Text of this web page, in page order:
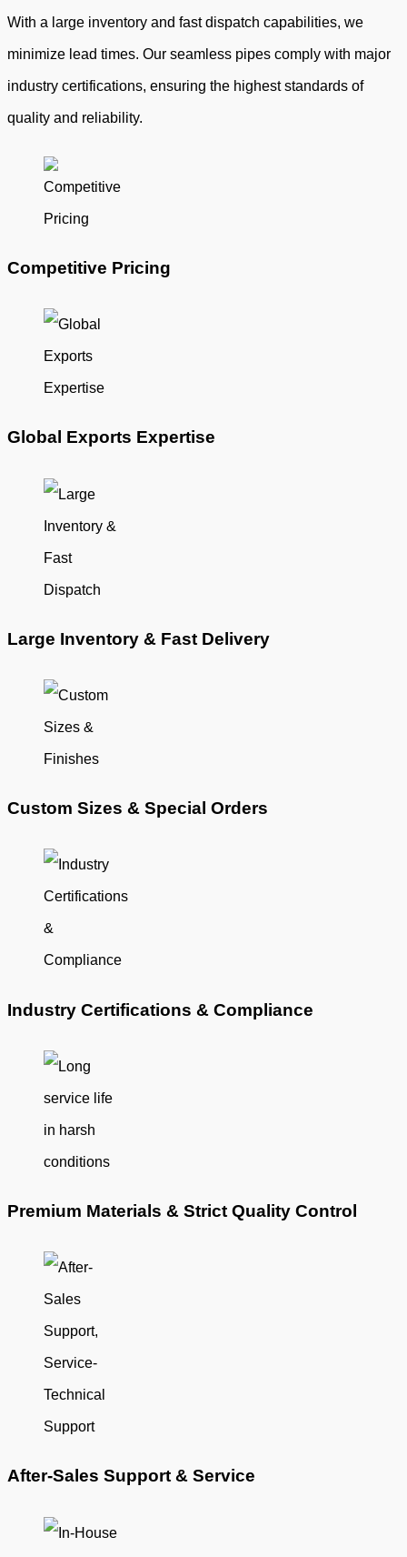
With a large inventory and fast dispatch capabilities, we
minimize lead times. Our seamless pipes comply with major
industry certifications, ensuring the highest standards of
quality and reliability.
Competitive Pricing
Global Exports Expertise
Large Inventory & Fast Delivery
Custom Sizes & Special Orders
Industry Certifications & Compliance
Premium Materials & Strict Quality Control
After-Sales Support & Service